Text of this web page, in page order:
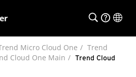
Micro Cloud One
Trend
Cloud One Main
Trend Cloud